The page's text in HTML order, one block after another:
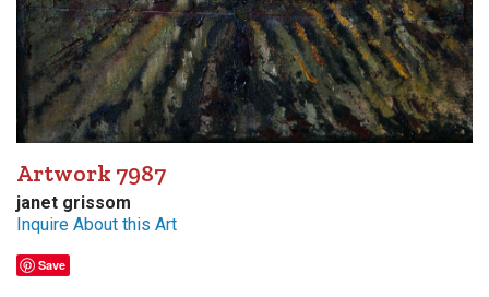
Artwork 7987
janet grissom
Inquire About this Art
Save